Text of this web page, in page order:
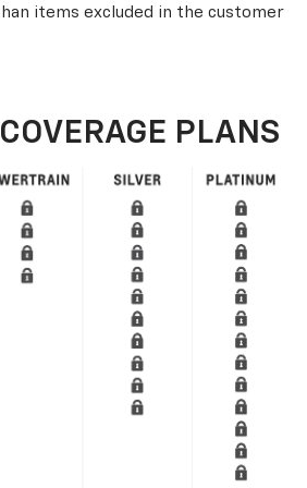
items excluded in the customer
PLANS